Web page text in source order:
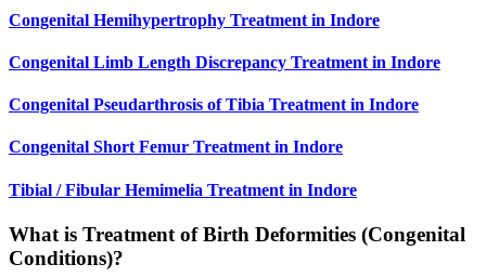
Congenital Hemihypertrophy Treatment in Indore
Congenital Limb Length Discrepancy Treatment in Indore
Congenital Pseudarthrosis of Tibia Treatment in Indore
Congenital Short Femur Treatment in Indore
Tibial / Fibular Hemimelia Treatment in Indore
What is Treatment of Birth Deformities (Congenital
Conditions)?